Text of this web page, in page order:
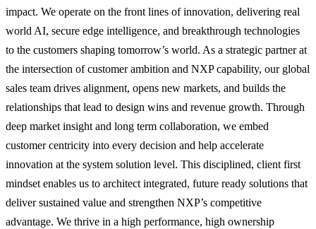
impact. We operate on the front lines of innovation, delivering real
world AI, secure edge intelligence, and breakthrough technologies
to the customers shaping tomorrow’s world. As a strategic partner at
the intersection of customer ambition and NXP capability, our global
sales team drives alignment, opens new markets, and builds the
relationships that lead to design wins and revenue growth. Through
deep market insight and long term collaboration, we embed
customer centricity into every decision and help accelerate
innovation at the system solution level. This disciplined, client first
mindset enables us to architect integrated, future ready solutions that
deliver sustained value and strengthen NXP’s competitive
advantage. We thrive in a high performance, high ownership